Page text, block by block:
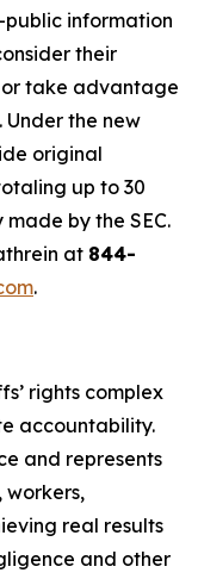
public information
their
or take advantage
Under the new
original
up to 30
by the SEC.
at 844-
.
rights complex
accountability.
and represents
workers,
real results
and other